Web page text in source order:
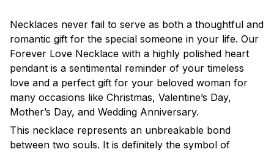
Necklaces never fail to serve as both a thoughtful and
romantic gift for the special someone in your life. Our
Forever Love Necklace with a highly polished heart
pendant is a sentimental reminder of your timeless
love and a perfect gift for your beloved woman for
many occasions like Christmas, Valentine’s Day,
Mother’s Day, and Wedding Anniversary.
This necklace represents an unbreakable bond
between two souls. It is definitely the symbol of